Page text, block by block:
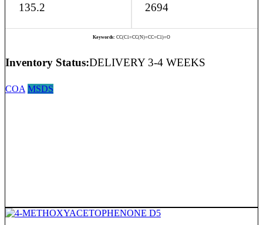
135.2
2694
Keywords: CC(C1=CC(N)=CC=C1)=O
Inventory Status:DELIVERY 3-4 WEEKS
COA MSDS